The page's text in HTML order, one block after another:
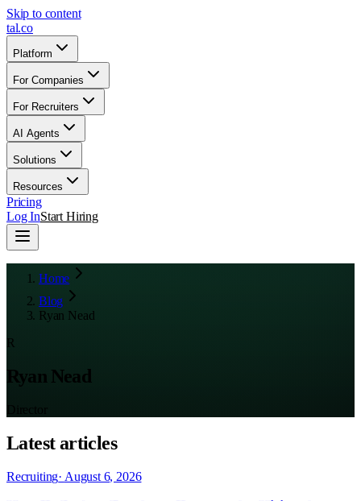
Skip to content
tal.co
Platform
For Companies
For Recruiters
AI Agents
Solutions
Resources
Pricing
Log InStart Hiring
Home
Blog
Ryan Nead
R
Ryan Nead
Director
Latest articles